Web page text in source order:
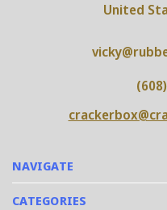
NAVIGATE
CATEGORIES
United